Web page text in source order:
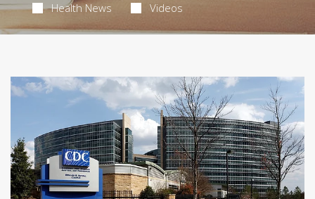
Health News Videos